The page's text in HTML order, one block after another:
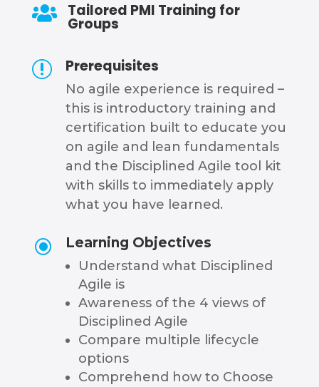
 Tailored PMI Training for
Groups
r Prerequisites
No agile experience is required –
this is introductory training and
certification built to educate you
on agile and lean fundamentals
and the Disciplined Agile tool kit
with skills to immediately apply
what you have learned.
\ Learning Objectives
Understand what Disciplined
Agile is
Awareness of the 4 views of
Disciplined Agile
Compare multiple lifecycle
options
Comprehend how to Choose